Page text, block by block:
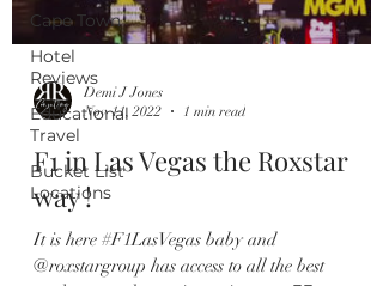
Cape Town
Hotel
Reviews
Educational
Travel
Bucket List
Locations
Demi J Jones
Nov 11, 2022
1 min read
F1 in Las Vegas the Roxstar
way !
It is here #F1LasVegas baby and
@roxstargroup has access to all the best